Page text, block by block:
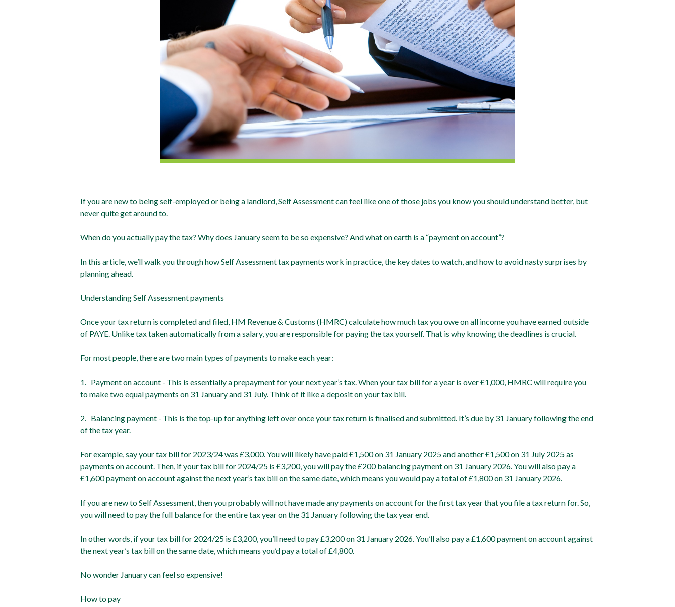
If you are new to being self-employed or being a landlord, Self Assessment can feel like one of those jobs you know you should understand better, but
never quite get around to.
When do you actually pay the tax? Why does January seem to be so expensive? And what on earth is a “payment on account”?
In this article, we’ll walk you through how Self Assessment tax payments work in practice, the key dates to watch, and how to avoid nasty surprises by
planning ahead.
Understanding Self Assessment payments
Once your tax return is completed and filed, HM Revenue & Customs (HMRC) calculate how much tax you owe on all income you have earned outside
of PAYE. Unlike tax taken automatically from a salary, you are responsible for paying the tax yourself. That is why knowing the deadlines is crucial.
For most people, there are two main types of payments to make each year:
1. Payment on account - This is essentially a prepayment for your next year’s tax. When your tax bill for a year is over £1,000, HMRC will require you
to make two equal payments on 31 January and 31 July. Think of it like a deposit on your tax bill.
2. Balancing payment - This is the top-up for anything left over once your tax return is finalised and submitted. It’s due by 31 January following the end
of the tax year.
For example, say your tax bill for 2023/24 was £3,000. You will likely have paid £1,500 on 31 January 2025 and another £1,500 on 31 July 2025 as
payments on account. Then, if your tax bill for 2024/25 is £3,200, you will pay the £200 balancing payment on 31 January 2026. You will also pay a
£1,600 payment on account against the next year’s tax bill on the same date, which means you would pay a total of £1,800 on 31 January 2026.
If you are new to Self Assessment, then you probably will not have made any payments on account for the first tax year that you file a tax return for. So,
you will need to pay the full balance for the entire tax year on the 31 January following the tax year end.
In other words, if your tax bill for 2024/25 is £3,200, you’ll need to pay £3,200 on 31 January 2026. You’ll also pay a £1,600 payment on account against
the next year’s tax bill on the same date, which means you’d pay a total of £4,800.
No wonder January can feel so expensive!
How to pay